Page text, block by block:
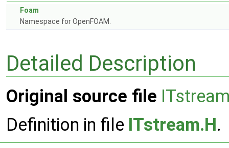
Foam
Namespace for OpenFOAM.
Detailed Description
Original source file
Definition in file ITstream.H.